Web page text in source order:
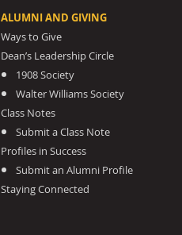
ALUMNI AND GIVING
Ways to Give
Dean’s Leadership Circle
1908 Society
Walter Williams Society
Class Notes
Submit a Class Note
Profiles in Success
Submit an Alumni Profile
Staying Connected